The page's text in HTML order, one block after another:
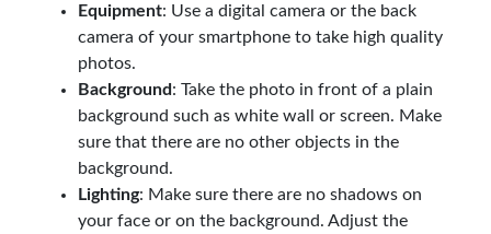
Equipment: Use a digital camera or the back
camera of your smartphone to take high quality
photos.
Background: Take the photo in front of a plain
background such as white wall or screen. Make
sure that there are no other objects in the
background.
Lighting: Make sure there are no shadows on
your face or on the background. Adjust the